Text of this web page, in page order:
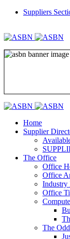
Suppliers
Home
Supplier
The Office
Office
Office
Industry
Office
The